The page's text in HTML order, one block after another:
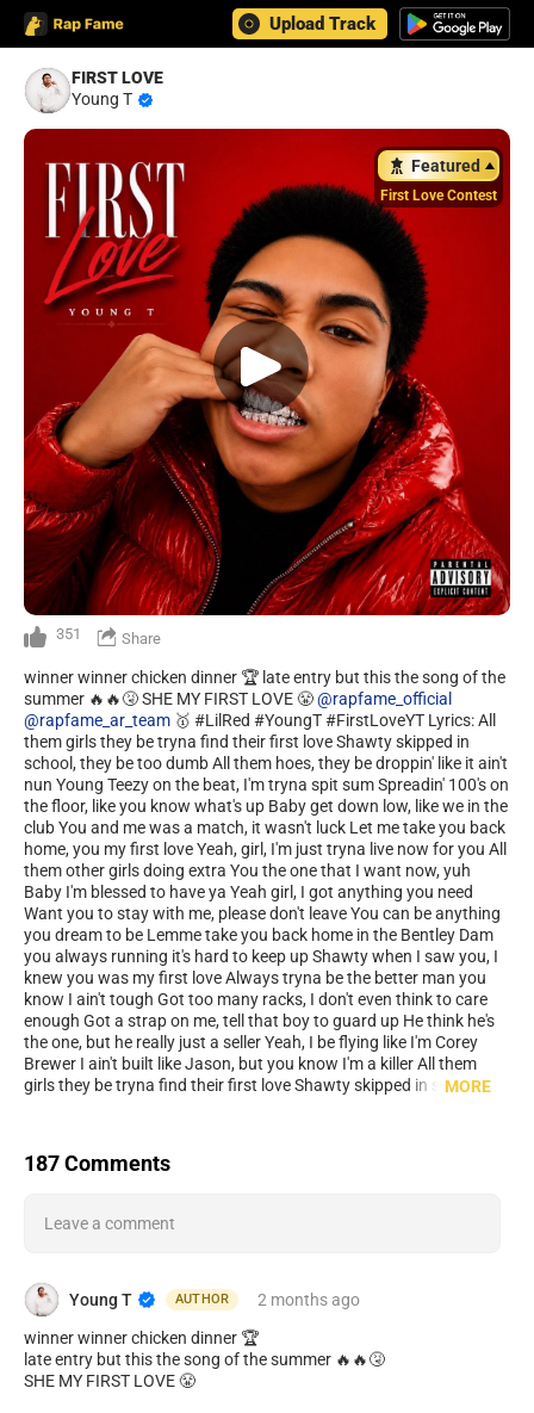
Upload Track
FIRST LOVE
Young T
Featured
First Love Contest
351 Share
winner winner chicken dinner 🏆 late entry but this the song of the
summer 🔥🔥🤧 SHE MY FIRST LOVE 😤@rapfame_official
@rapfame_ar_team 🥇 #LilRed #YoungT #FirstLoveYT Lyrics: All
them girls they be tryna find their first love Shawty skipped in
school, they be too dumb All them hoes, they be droppin' like it ain't
nun Young Teezy on the beat, I'm tryna spit sum Spreadin' 100's on
the floor, like you know what's up Baby get down low, like we in the
club You and me was a match, it wasn't luck Let me take you back
home, you my first love Yeah, girl, I'm just tryna live now for you All
them other girls doing extra You the one that I want now, yuh
Baby I'm blessed to have ya Yeah girl, I got anything you need
Want you to stay with me, please don't leave You can be anything
you dream to be Lemme take you back home in the Bentley Dam
you always running it's hard to keep up Shawty when I saw you, I
knew you was my first love Always tryna be the better man you
know I ain't tough Got too many racks, I don't even think to care
enough Got a strap on me, tell that boy to guard up He think he's
the one, but he really just a seller Yeah, I be flying like I'm Corey
Brewer I ain't built like Jason, but you know I'm a killer All them
girls they be tryna find their first love Shawty skipped in school,
club You and me was a match, it wasn't luck Let me take you back
MORE
187 Comments
Leave a comment
Young T AUTHOR 2 months ago
winner winner chicken dinner 🏆
late entry but this the song of the summer 🔥🔥🤧
SHE MY FIRST LOVE 😤